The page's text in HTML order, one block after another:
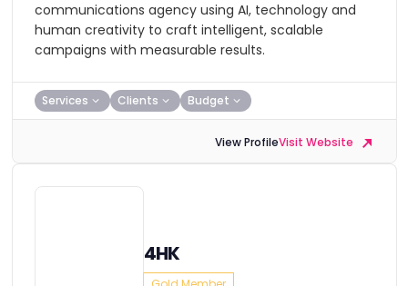
communications agency using AI, technology and
human creativity to craft intelligent, scalable
campaigns with measurable results.
Services Clients Budget
View ProfileVisit Website
4HK